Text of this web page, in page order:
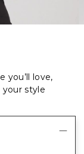
you’ll love,
your style